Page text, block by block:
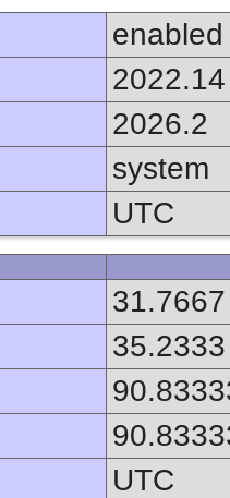
enabled
2022.14
2026.2
system
UTC
31.7667
35.2333
UTC